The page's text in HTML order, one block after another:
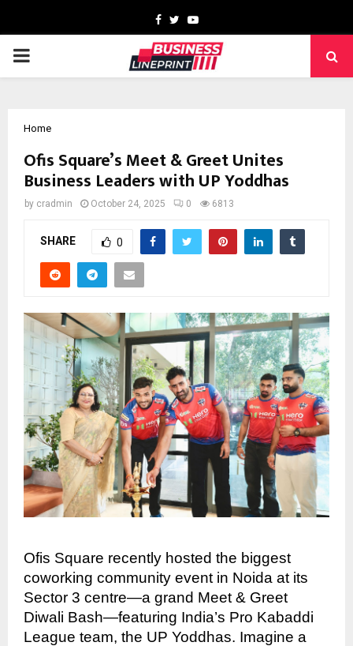
Facebook
TwitterYoutube
PRIMARY
Home
Ofis Square’s Meet & Greet Unites
Business Leaders with UP Yoddhas
by cradmin October 24, 2025 0 6813
SHARE 0
Ofis Square recently hosted the biggest
coworking community event in Noida at its
Sector 3 centre—a grand Meet & Greet
Diwali Bash—featuring India’s Pro Kabaddi
League team, the UP Yoddhas. Imagine a